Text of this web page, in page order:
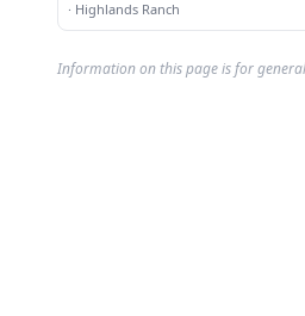
· Highlands Ranch
Information on this page is for